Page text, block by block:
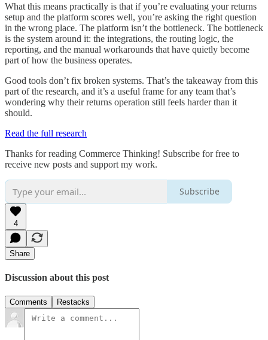
What this means practically is that if you’re evaluating your returns
setup and the platform scores well, you’re asking the right question
in the wrong place. The platform isn’t the bottleneck. The bottleneck
is the system around it: the integrations, the routing logic, the
reporting, and the manual workarounds that have quietly become
part of how the business operates.
Good tools don’t fix broken systems. That’s the takeaway from this
part of the research, and it’s a useful frame for any team that’s
wondering why their returns operation still feels harder than it
should.
Read the full research
Thanks for reading Commerce Thinking! Subscribe for free to
receive new posts and support my work.
Subscribe
4
Share
Discussion about this post
Comments Restacks